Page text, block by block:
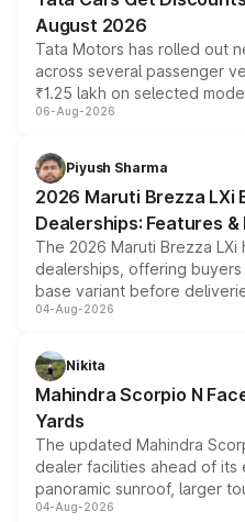
August 2026
Tata Motors has rolled out
across several passenger
₹1.25 lakh on selected
include consumer
benefits, depending on the
giving buyers multiple ways
purchase cost.
06-Aug-2026
Piyush Sharma
2026 Maruti Brezza LXi
Dealerships: Features &
The 2026 Maruti Brezza
dealerships, offering
base variant before
entry-level trim, it comes
aspirated or turbo-petrol
attractive option in the
04-Aug-2026
Nikita
Mahindra Scorpio N
Yards
The updated Mahindra
dealer facilities ahead of
panoramic sunroof, larger
instrument cluster borrowed
04-Aug-2026